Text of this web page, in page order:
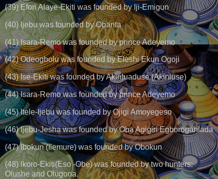
(39) Efon Alaye-Ekiti was founded by Iji-Emigun
(40) Ijebu was founded by Obanta
(41) Isara-Remo was founded by prince Adeyemo
(42) Odeogbolu was founded by Eleshi Ekun Ogoji
(43) Ise-Ekiti was founded by Akinluaduse (Akinluse)
(44) Isara-Remo was founded by prince Adeyemo
(45) Itele-Ijebu was founded by Ojigi Amoyegeso
(46) Ijebu-Jesha was founded by Oba Agigiri Egboroganlada
(47) Ibokun (Ilemure) was founded by Obokun
(48) Ikoro-Ekiti(Eso -Obe) was founded by two hunters:
Olushe and Olugona.